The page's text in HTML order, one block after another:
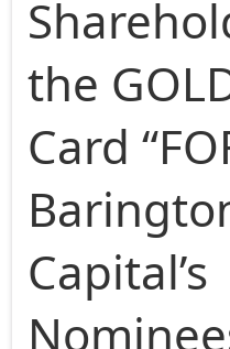
the
Card
Capital’s